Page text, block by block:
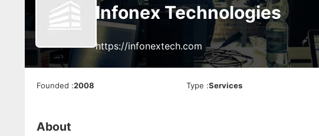
Infonex Technologies
https://infonextech.com
Founded :2008 Type :Services
About